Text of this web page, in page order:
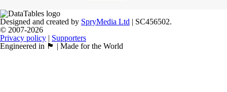
Designed and created by SpryMedia Ltd | SC456502.
© 2007-2026
Privacy policy | Supporters
Engineered in 🏴󠁧󠁢󠁳󠁣󠁴󠁿 | Made for the World